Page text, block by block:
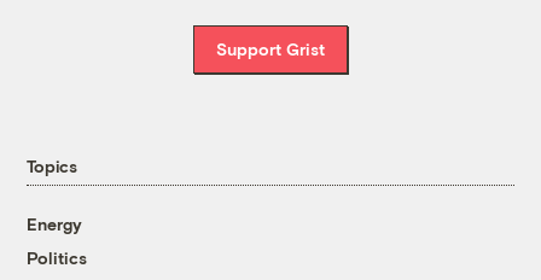
Support Grist
Topics
Energy
Politics